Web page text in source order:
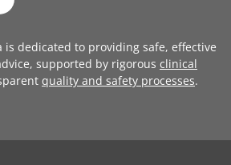
dedicated to providing safe, effective
supported by rigorous clinical
quality and safety processes.